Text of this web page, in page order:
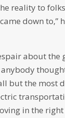
reality to
down to,”
about the
but the most
in the